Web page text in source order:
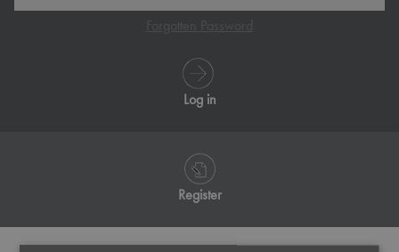
Forgotten Password
Log in
Register